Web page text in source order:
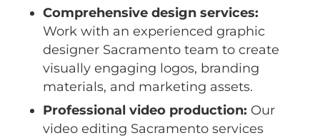
Comprehensive design services:
Work with an experienced graphic
designer Sacramento team to create
visually engaging logos, branding
materials, and marketing assets.
Professional video production: Our
video editing Sacramento services